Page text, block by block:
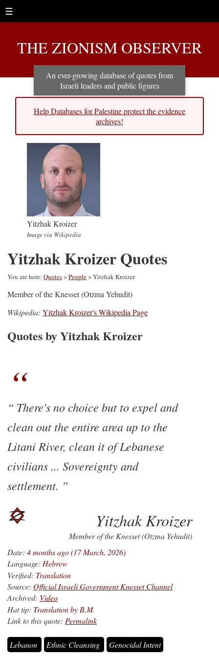
☰
THE ZIONISM OBSERVER
An ever-growing database of quotes from
Israeli leaders and public figures
Help Databases for Palestine protect the evidence
archives!
Yitzhak Kroizer
Image via Wikipedia
Yitzhak Kroizer Quotes
You are here: Quotes>People> Yitzhak Kroizer
Member of the Knesset (Otzma Yehudit)
Wikipedia: Yitzhak Kroizer's Wikipedia Page
Quotes by Yitzhak Kroizer
There's no choice but to expel and
clean out the entire area up to the
Litani River, clean it of Lebanese
civilians ... Sovereignty and
settlement.
Yitzhak Kroizer
Member of the Knesset (Otzma Yehudit)
Date: 4 months ago (17 March, 2026)
Language: Hebrew
Verified: Translation
Source: Official Israeli Government Knesset Channel
Archived: Video
Hat tip: Translation by B.M.
Link to this quote: Permalink
Lebanon Ethnic Cleansing Genocidal Intent